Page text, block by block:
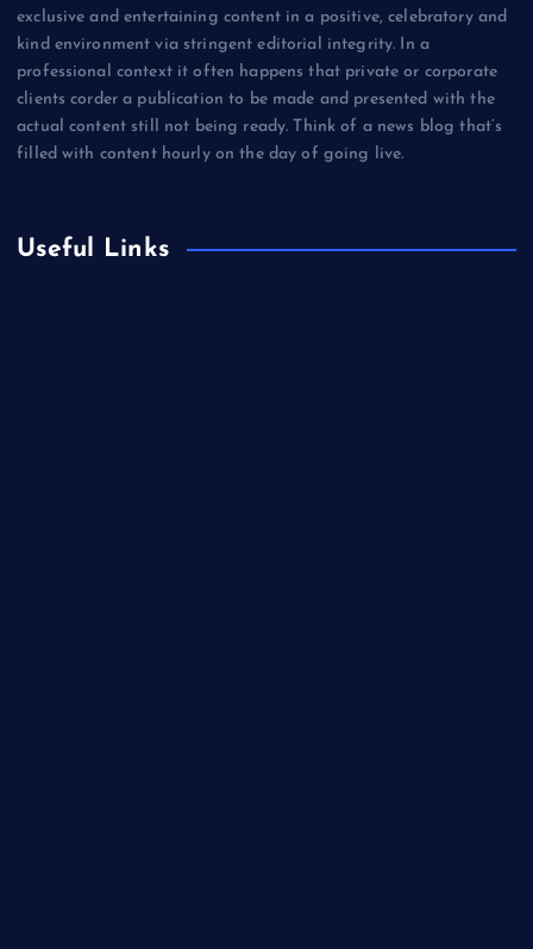
exclusive and entertaining content in a positive, celebratory and
kind environment via stringent editorial integrity. In a
professional context it often happens that private or corporate
clients corder a publication to be made and presented with the
actual content still not being ready. Think of a news blog that’s
filled with content hourly on the day of going live.
Useful Links